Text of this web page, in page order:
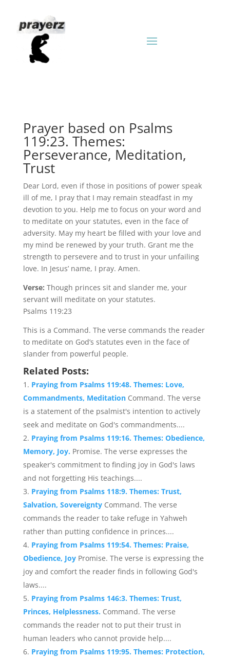
Prayer based on Psalms
119:23. Themes:
Perseverance, Meditation,
Trust
Dear Lord, even if those in positions of power speak
ill of me, I pray that I may remain steadfast in my
devotion to you. Help me to focus on your word and
to meditate on your statutes, even in the face of
adversity. May my heart be filled with your love and
my mind be renewed by your truth. Grant me the
strength to persevere and to trust in your unfailing
love. In Jesus’ name, I pray. Amen.
Verse: Though princes sit and slander me, your
servant will meditate on your statutes.
Psalms 119:23
This is a Command. The verse commands the reader
to meditate on God’s statutes even in the face of
slander from powerful people.
Related Posts:
Praying from Psalms 119:48. Themes: Love,
Commandments, Meditation Command. The verse
is a statement of the psalmist's intention to actively
seek and meditate on God's commandments....
Praying from Psalms 119:16. Themes: Obedience,
Memory, Joy. Promise. The verse expresses the
speaker's commitment to finding joy in God's laws
and not forgetting His teachings....
Praying from Psalms 118:9. Themes: Trust,
Salvation, Sovereignty Command. The verse
commands the reader to take refuge in Yahweh
rather than putting confidence in princes....
Praying from Psalms 119:54. Themes: Praise,
Obedience, Joy Promise. The verse is expressing the
joy and comfort the reader finds in following God's
laws....
Praying from Psalms 146:3. Themes: Trust,
Princes, Helplessness. Command. The verse
commands the reader not to put their trust in
human leaders who cannot provide help....
Praying from Psalms 119:95. Themes: Protection,